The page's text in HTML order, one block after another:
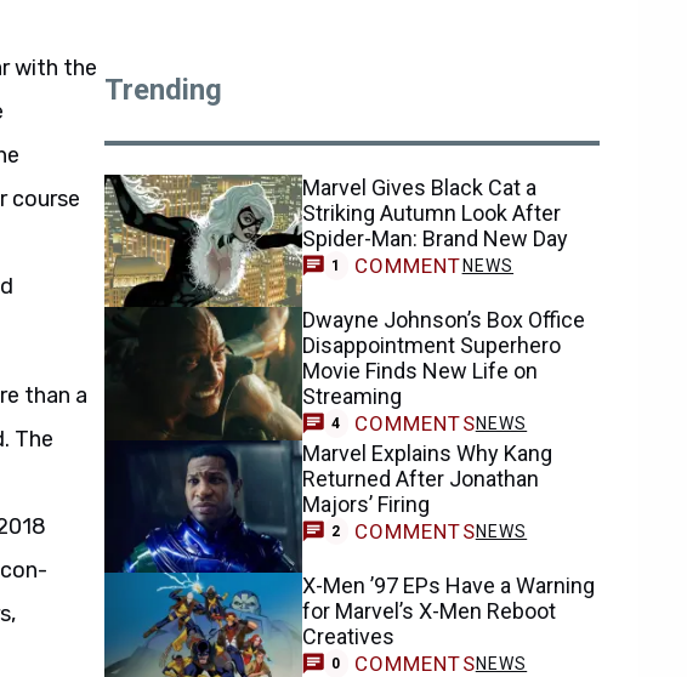
with the
course
than a
The
Trending
Marvel Gives Black Cat a
Striking Autumn Look After
Spider-Man: Brand New Day
1 COMMENT NEWS
Dwayne Johnson’s Box Office
Disappointment Superhero
Movie Finds New Life on
Streaming
4 COMMENTSNEWS
Marvel Explains Why Kang
Returned After Jonathan
Majors’ Firing
2 COMMENTSNEWS
X-Men ’97 EPs Have a Warning
for Marvel’s X-Men Reboot
Creatives
0 COMMENTSNEWS